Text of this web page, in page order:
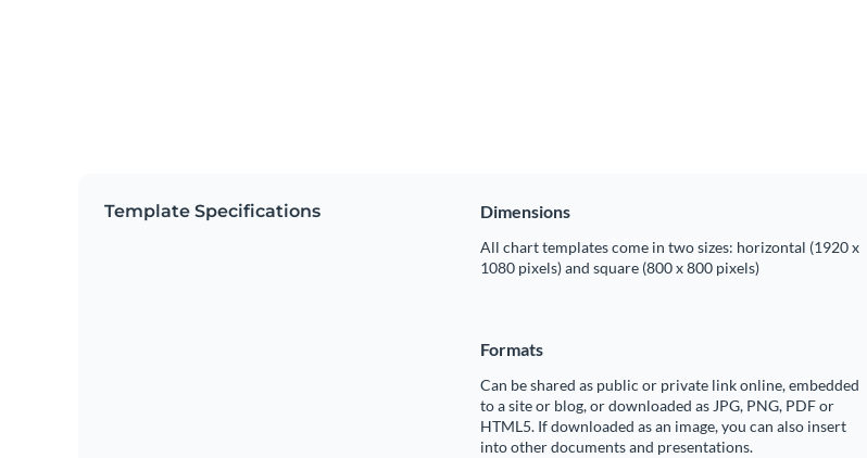
Template Specifications Dimensions
All chart templates come in two sizes: horizontal (1920 x
1080 pixels) and square (800 x 800 pixels)
Formats
Can be shared as public or private link online, embedded
to a site or blog, or downloaded as JPG, PNG, PDF or
HTML5. If downloaded as an image, you can also insert
into other documents and presentations.